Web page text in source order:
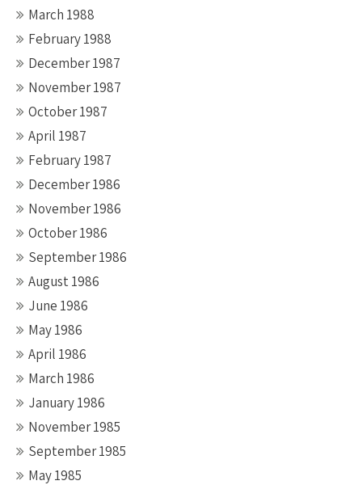
March 1988
February 1988
December 1987
November 1987
October 1987
April 1987
February 1987
December 1986
November 1986
October 1986
September 1986
August 1986
June 1986
May 1986
April 1986
March 1986
January 1986
November 1985
September 1985
May 1985